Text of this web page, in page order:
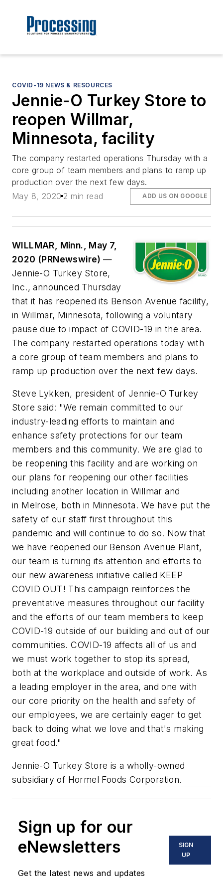
COVID-19 NEWS & RESOURCES
Jennie-O Turkey Store to
reopen Willmar,
Minnesota, facility
The company restarted operations Thursday with a
core group of team members and plans to ramp up
production over the next few days.
May 8, 2020 2 min read ADD US ON GOOGLE
WILLMAR, Minn., May 7,
2020 (PRNewswire)—
Jennie-O Turkey Store,
Inc., announced Thursday
that it has reopened its Benson Avenue facility,
in Willmar, Minnesota, following a voluntary
pause due to impact of COVID-19 in the area.
The company restarted operations today with
a core group of team members and plans to
ramp up production over the next few days.
Steve Lykken, president of Jennie-O Turkey
Store said: "We remain committed to our
industry-leading efforts to maintain and
enhance safety protections for our team
members and this community. We are glad to
be reopening this facility and are working on
our plans for reopening our other facilities
including another location in Willmar and
in Melrose, both in Minnesota. We have put the
safety of our staff first throughout this
pandemic and will continue to do so. Now that
we have reopened our Benson Avenue Plant,
our team is turning its attention and efforts to
our new awareness initiative called KEEP
COVID OUT! This campaign reinforces the
preventative measures throughout our facility
and the efforts of our team members to keep
COVID-19 outside of our building and out of our
communities. COVID-19 affects all of us and
we must work together to stop its spread,
both at the workplace and outside of work. As
a leading employer in the area, and one with
our core priority on the health and safety of
our employees, we are certainly eager to get
back to doing what we love and that's making
great food."
Jennie-O Turkey Store is a wholly-owned
subsidiary of Hormel Foods Corporation.
Sign up for our
eNewsletters
Get the latest news and updates
SIGN
UP